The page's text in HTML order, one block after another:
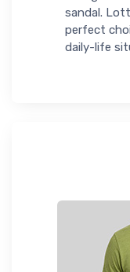
sandal.
perfect
daily-life